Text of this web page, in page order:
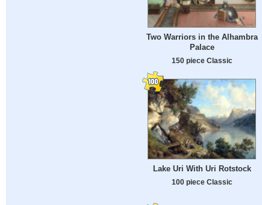
Two Warriors in the Alhambra
Palace
150 piece Classic
Lake Uri With Uri Rotstock
100 piece Classic